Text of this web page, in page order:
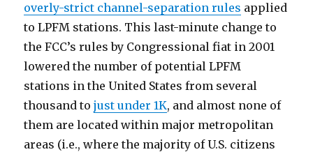
overly-strict channel-separation rules applied
to LPFM stations. This last-minute change to
the FCC’s rules by Congressional fiat in 2001
lowered the number of potential LPFM
stations in the United States from several
thousand tojust under 1K, and almost none of
them are located within major metropolitan
areas (i.e., where the majority of U.S. citizens